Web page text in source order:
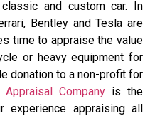
and custom car. In
Bentley and Tesla are
time to appraise the value
or heavy equipment for
donation to a non-profit for
Companyis the
experience appraising all